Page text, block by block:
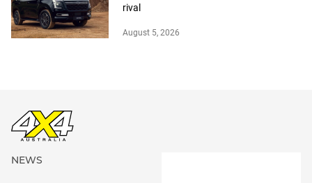
rival
August 5, 2026
NEWS